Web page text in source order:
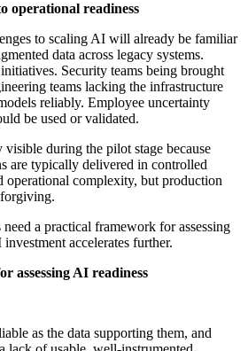
operational readiness
to scaling AI will already be familiar
data across legacy systems.
Security teams being brought
teams lacking the infrastructure
reliably. Employee uncertainty
be used or validated.
visible during the pilot stage because
are typically delivered in controlled
operational complexity, but production
a practical framework for assessing
accelerates further.
assessing AI readiness
as the data supporting them, and